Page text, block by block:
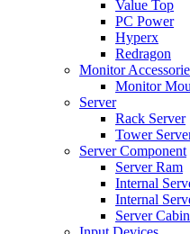
Value Top
PC Power
Hyperx
Redragon
Monitor
Monitor
Server
Rack Server
Tower
Server Component
Server Ram
Internal
Internal
Server